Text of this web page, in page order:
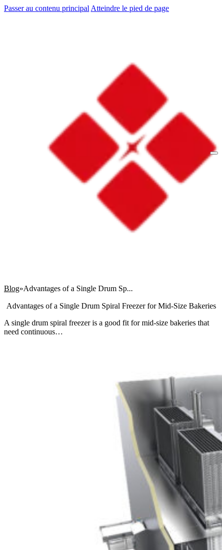
Passer au contenu principal Atteindre le pied de page
Blog Advantages of a Single Drum Sp...
Advantages of a Single Drum Spiral Freezer for Mid-Size Bakeries
A single drum spiral freezer is a good fit for mid-size bakeries that
need continuous…